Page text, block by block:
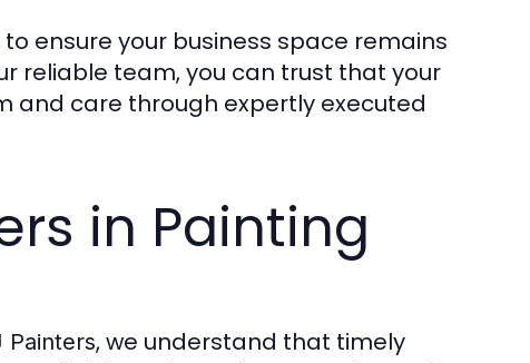
ensure your business space remains
reliable team, you can trust that your
and care through expertly executed
in Painting
Painters, we understand that timely